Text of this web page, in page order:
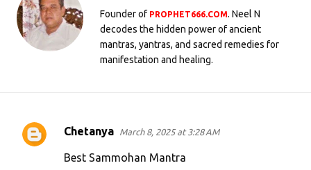
Founder of PROPHET666.COM. Neel N
decodes the hidden power of ancient
mantras, yantras, and sacred remedies for
manifestation and healing.
C
Chetanya March 8, 2025 at 3:28 AM
Best Sammohan Mantra